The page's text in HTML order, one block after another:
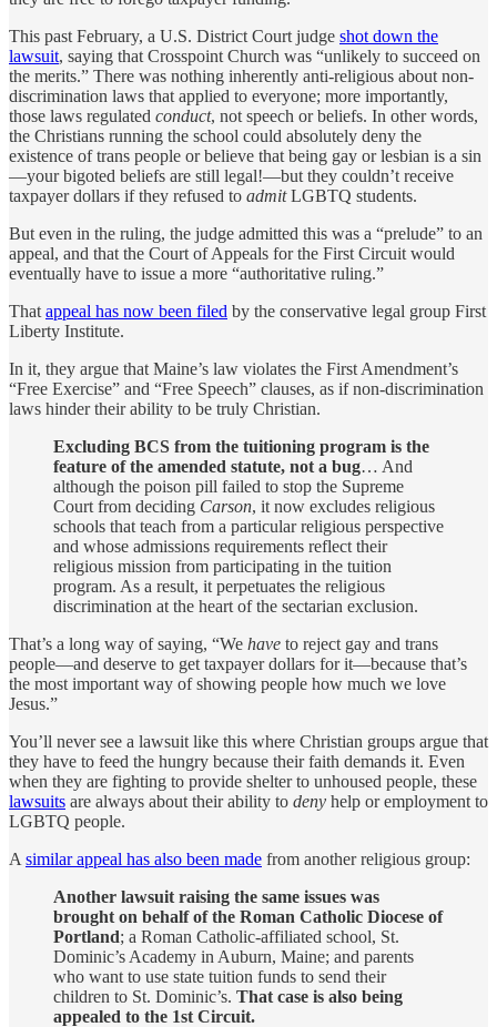
This past February, a U.S. District Court judge shot down the
lawsuit, saying that Crosspoint Church was “unlikely to succeed on
the merits.” There was nothing inherently anti-religious about non-
discrimination laws that applied to everyone; more importantly,
those laws regulated conduct, not speech or beliefs. In other words,
the Christians running the school could absolutely deny the
existence of trans people or believe that being gay or lesbian is a sin
—your bigoted beliefs are still legal!—but they couldn’t receive
taxpayer dollars if they refused to admitLGBTQ students.
But even in the ruling, the judge admitted this was a “prelude” to an
appeal, and that the Court of Appeals for the First Circuit would
eventually have to issue a more “authoritative ruling.”
That appeal has now been filed by the conservative legal group First
Liberty Institute.
In it, they argue that Maine’s law violates the First Amendment’s
“Free Exercise” and “Free Speech” clauses, as if non-discrimination
laws hinder their ability to be truly Christian.
Excluding BCS from the tuitioning program is the
feature of the amended statute, not a bug… And
although the poison pill failed to stop the Supreme
Court from deciding Carson, it now excludes religious
schools that teach from a particular religious perspective
and whose admissions requirements reflect their
religious mission from participating in the tuition
program. As a result, it perpetuates the religious
discrimination at the heart of the sectarian exclusion.
That’s a long way of saying, “We have to reject gay and trans
people—and deserve to get taxpayer dollars for it—because that’s
the most important way of showing people how much we love
Jesus.”
You’ll never see a lawsuit like this where Christian groups argue that
they have to feed the hungry because their faith demands it. Even
when they are fighting to provide shelter to unhoused people, these
lawsuits are always about their ability to deny help or employment to
LGBTQ people.
A similar appeal has also been made from another religious group:
Another lawsuit raising the same issues was
brought on behalf of the Roman Catholic Diocese of
Portland; a Roman Catholic-affiliated school, St.
Dominic’s Academy in Auburn, Maine; and parents
who want to use state tuition funds to send their
children to St. Dominic’s. That case is also being
appealed to the 1st Circuit.